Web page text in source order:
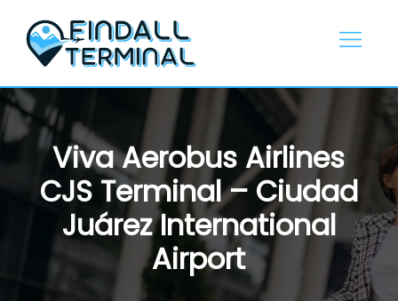
content
Viva Aerobus Airlines
CJS Terminal – Ciudad
Juárez International
Airport